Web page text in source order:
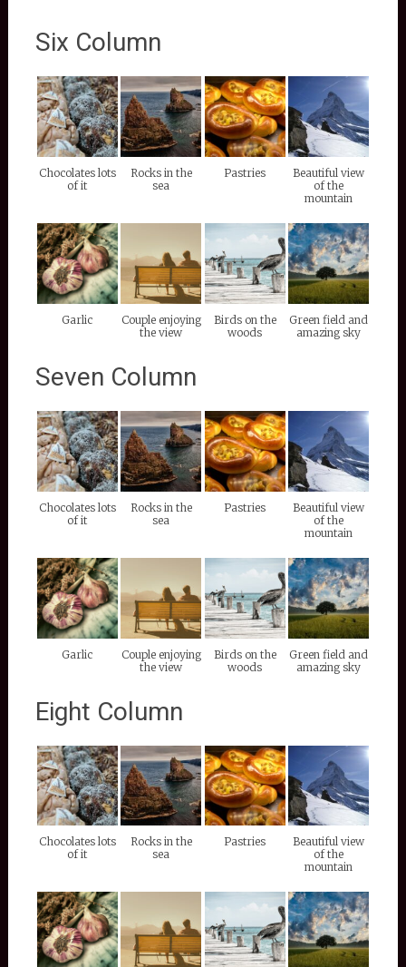
Six Column
Chocolates lots
of it
Rocks in the
sea
Pastries
Beautiful view
of the
mountain
Garlic
Couple enjoying
the view
Birds on the
woods
Green field and
amazing sky
Seven Column
Chocolates lots
of it
Rocks in the
sea
Pastries
Beautiful view
of the
mountain
Garlic
Couple enjoying
the view
Birds on the
woods
Green field and
amazing sky
Eight Column
Chocolates lots
of it
Rocks in the
sea
Pastries
Beautiful view
of the
mountain